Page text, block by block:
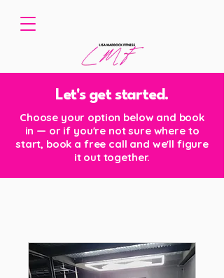
Let's get started.
Choose your option below and book
in — or if you're not sure where to
start, book a free call and we'll figure
it out together.